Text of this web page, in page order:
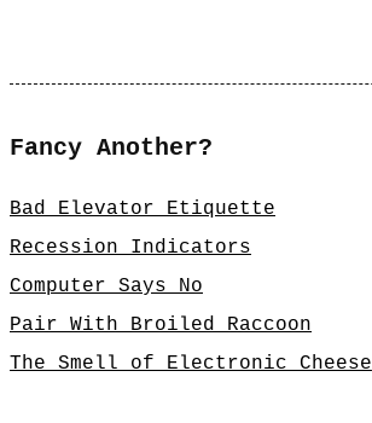
Fancy Another?
Bad Elevator Etiquette
Recession Indicators
Computer Says No
Pair With Broiled Raccoon
The Smell of Electronic Cheese